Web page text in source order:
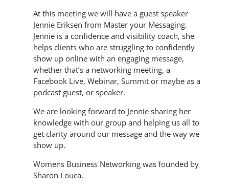
At this meeting we will have a guest speaker
Jennie Eriksen from Master your Messaging.
Jennie is a confidence and visibility coach, she
helps clients who are struggling to confidently
show up online with an engaging message,
whether that’s a networking meeting, a
Facebook Live, Webinar, Summit or maybe as a
podcast guest, or speaker.
We are looking forward to Jennie sharing her
knowledge with our group and helping us all to
get clarity around our message and the way we
show up.
Womens Business Networking was founded by
Sharon Louca.